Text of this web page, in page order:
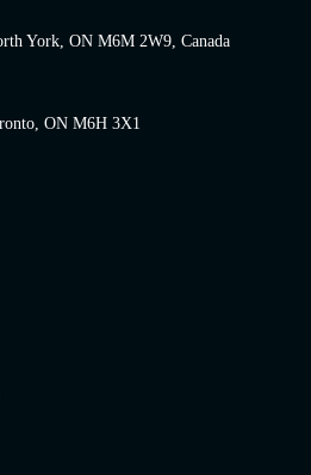
York, ON M6M 2W9, Canada
ON M6H 3X1